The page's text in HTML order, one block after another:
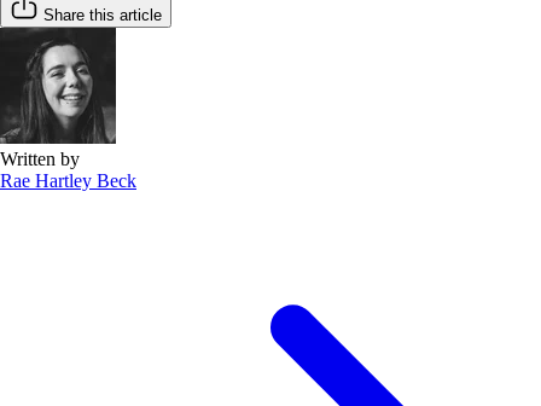
Share this article
Written by
Rae Hartley Beck